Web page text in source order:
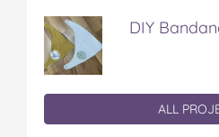
DIY
ALL